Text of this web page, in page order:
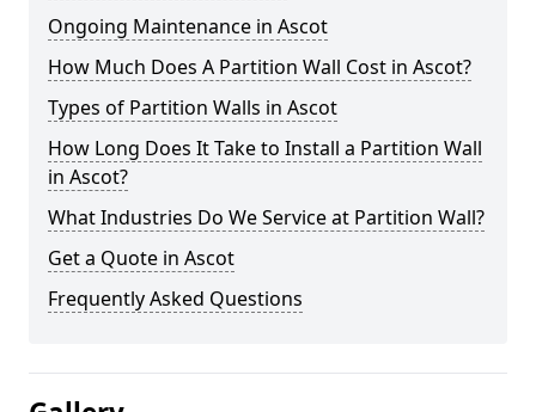
Ongoing Maintenance in Ascot
How Much Does A Partition Wall Cost in Ascot?
Types of Partition Walls in Ascot
How Long Does It Take to Install a Partition Wall
in Ascot?
What Industries Do We Service at Partition Wall?
Get a Quote in Ascot
Frequently Asked Questions